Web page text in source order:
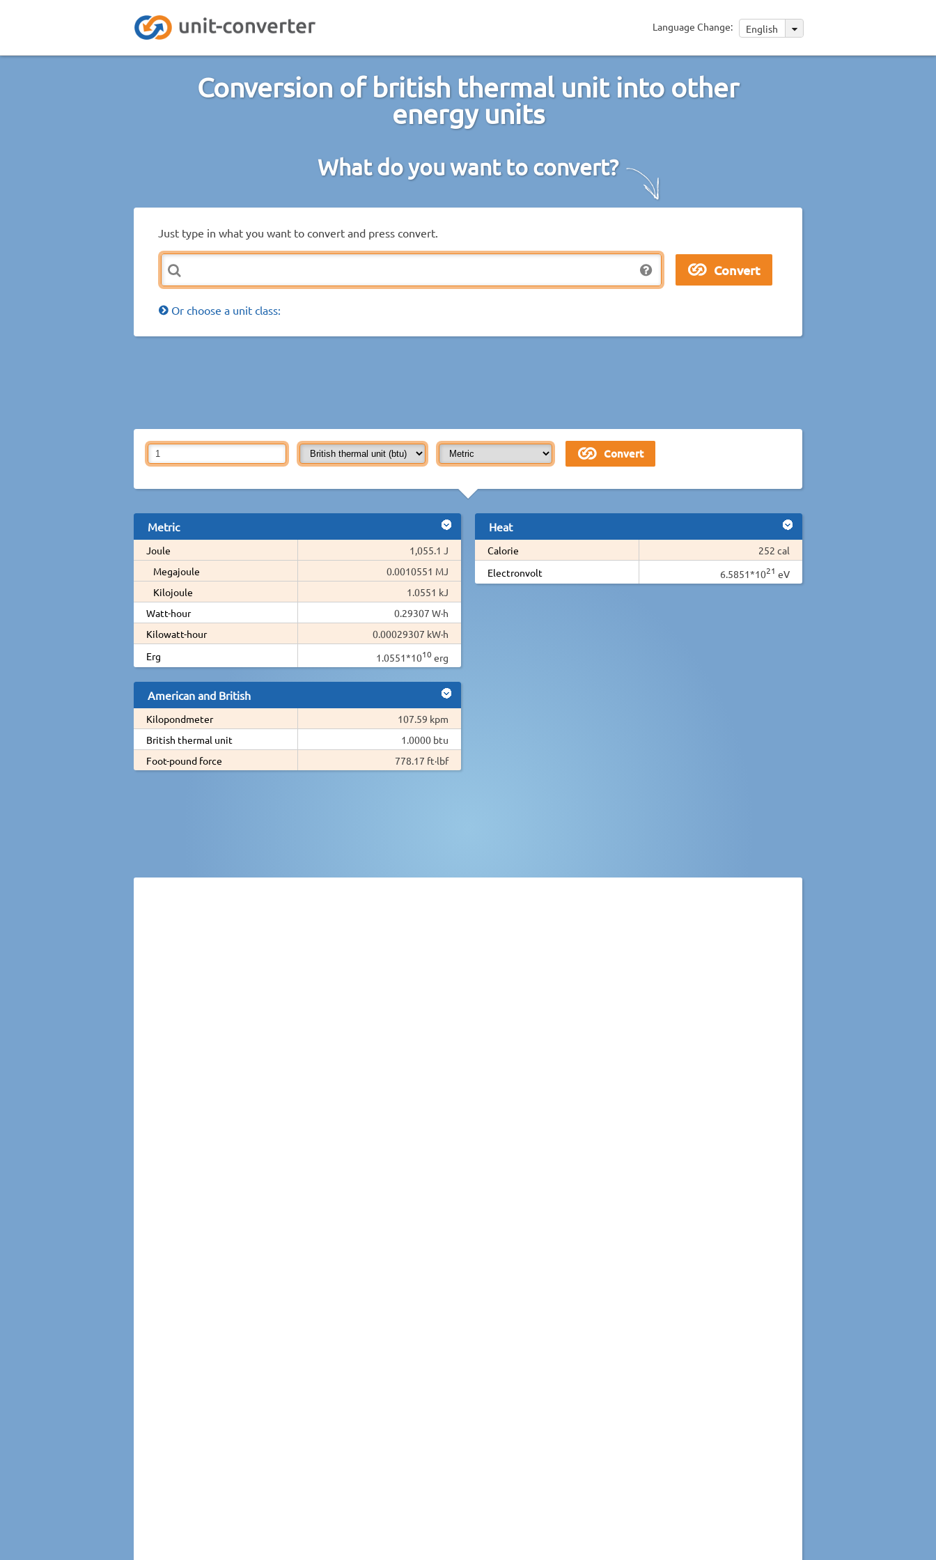
Language Change: English
Conversion of british thermal unit into other
energy units
What do you want to convert?
Just type in what you want to convert and press convert.
Or choose a unit class:
Metric
Joule
1,055.1 J
Megajoule
0.0010551 MJ
Kilojoule
1.0551 kJ
Watt-hour
0.29307 W·h
Kilowatt-hour
0.00029307 kW·h
Erg
1.0551*1010 erg
American and British
Kilopondmeter
107.59 kpm
British thermal unit
1.0000 btu
Foot-pound force
778.17 ft·lbf
Heat
Calorie
252 cal
Electronvolt
6.5851*1021 eV